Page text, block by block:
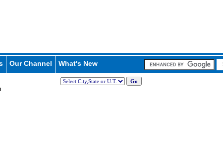
Our Channel What's New